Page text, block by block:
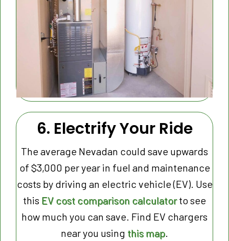
6. Electrify Your Ride
The average Nevadan could save upwards
of $3,000 per year in fuel and maintenance
costs by driving an electric vehicle (EV). Use
this EV cost comparison calculatorto see
how much you can save. Find EV chargers
near you using this map